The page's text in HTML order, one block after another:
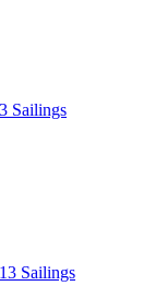
Sailings
Sailings